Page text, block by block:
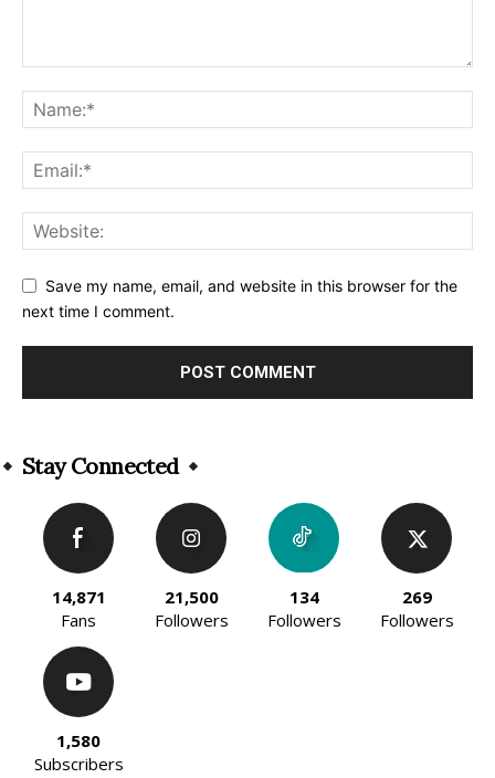
Save my name, email, and website in this browser for the
next time I comment.
Stay Connected
14,871
Fans
21,500
Followers
134
Followers
269
Followers
1,580
Subscribers